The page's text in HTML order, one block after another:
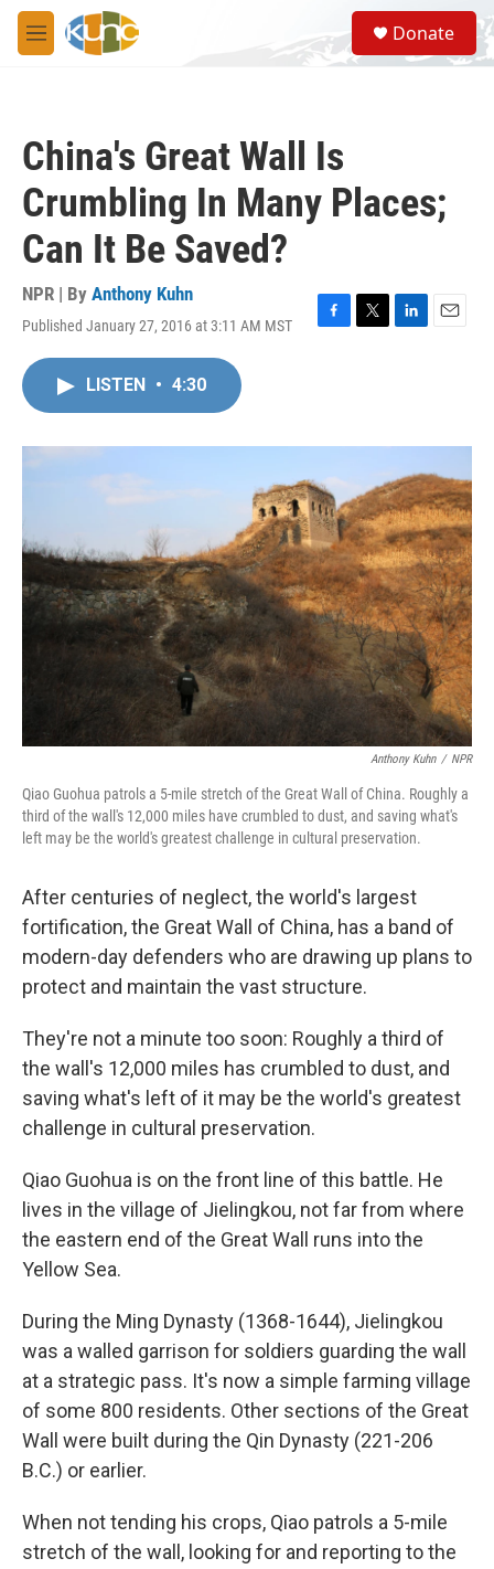
Skip to main content
M
e
S
e
a
Donate
China's Great Wall Is
Crumbling In Many Places;
Can It Be Saved?
NPR | By Anthony Kuhn
Published January 27, 2016 at 3:11 AM MST
F
o
k
T
r
L
I
n
E
LISTEN • 4:30
Anthony Kuhn / NPR
Qiao Guohua patrols a 5-mile stretch of the Great Wall of China. Roughly a
third of the wall's 12,000 miles have crumbled to dust, and saving what's
left may be the world's greatest challenge in cultural preservation.
After centuries of neglect, the world's largest
fortification, the Great Wall of China, has a band of
modern-day defenders who are drawing up plans to
protect and maintain the vast structure.
They're not a minute too soon: Roughly a third of
the wall's 12,000 miles has crumbled to dust, and
saving what's left of it may be the world's greatest
challenge in cultural preservation.
Qiao Guohua is on the front line of this battle. He
lives in the village of Jielingkou, not far from where
the eastern end of the Great Wall runs into the
Yellow Sea.
During the Ming Dynasty (1368-1644), Jielingkou
was a walled garrison for soldiers guarding the wall
at a strategic pass. It's now a simple farming village
of some 800 residents. Other sections of the Great
Wall were built during the Qin Dynasty (221-206
B.C.) or earlier.
When not tending his crops, Qiao patrols a 5-mile
stretch of the wall, looking for and reporting to the